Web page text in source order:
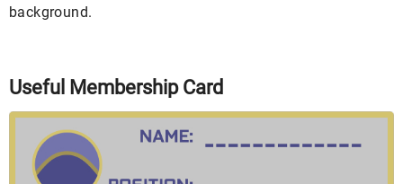
background.
Useful Membership Card